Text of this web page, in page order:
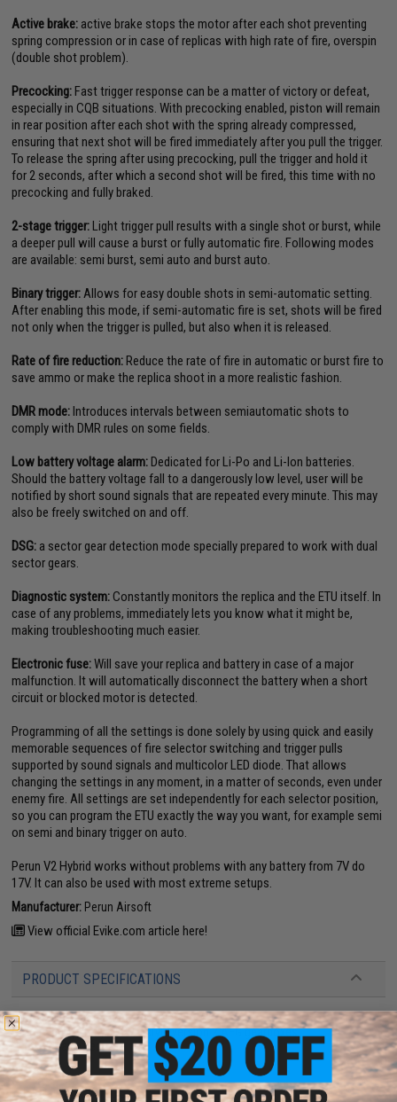
Active brake: active brake stops the motor after each shot preventing
spring compression or in case of replicas with high rate of fire, overspin
(double shot problem).
Precocking:Fast trigger response can be a matter of victory or defeat,
especially in CQB situations. With precocking enabled, piston will remain
in rear position after each shot with the spring already compressed,
ensuring that next shot will be fired immediately after you pull the trigger.
To release the spring after using precocking, pull the trigger and hold it
for 2 seconds, after which a second shot will be fired, this time with no
precocking and fully braked.
2-stage trigger:Light trigger pull results with a single shot or burst, while
a deeper pull will cause a burst or fully automatic fire. Following modes
are available: semi burst, semi auto and burst auto.
Binary trigger:Allows for easy double shots in semi-automatic setting.
After enabling this mode, if semi-automatic fire is set, shots will be fired
not only when the trigger is pulled, but also when it is released.
Rate of fire reduction:Reduce the rate of fire in automatic or burst fire to
save ammo or make the replica shoot in a more realistic fashion.
DMR mode:Introduces intervals between semiautomatic shots to
comply with DMR rules on some fields.
Low battery voltage alarm:Dedicated for Li-Po and Li-Ion batteries.
Should the battery voltage fall to a dangerously low level, user will be
notified by short sound signals that are repeated every minute. This may
also be freely switched on and off.
DSG: a sector gear detection mode specially prepared to work with dual
sector gears.
Diagnostic system:Constantly monitors the replica and the ETU itself. In
case of any problems, immediately lets you know what it might be,
making troubleshooting much easier.
Electronic fuse:Will save your replica and battery in case of a major
malfunction. It will automatically disconnect the battery when a short
circuit or blocked motor is detected.
Programming of all the settings is done solely by using quick and easily
memorable sequences of fire selector switching and trigger pulls
supported by sound signals and multicolor LED diode. That allows
changing the settings in any moment, in a matter of seconds, even under
enemy fire. All settings are set independently for each selector position,
so you can program the ETU exactly the way you want, for example semi
on semi and binary trigger on auto.
Perun V2 Hybrid works without problems with any battery from 7V do
17V. It can also be used with most extreme setups.
Manufacturer: Perun Airsoft
View official Evike.com article here!
PRODUCT SPECIFICATIONS
Permissible Battery Voltage:7V to 17V
Compatibility: Tokyo Marui style version 2 AEG gearboxes
Wiring:Rear-wired
PRODUCT VIDEOS (1)